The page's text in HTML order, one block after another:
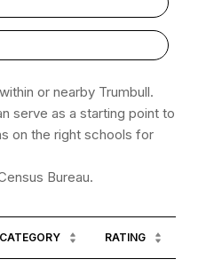
or nearby Trumbull.
serve as a starting point to
on the right schools for
CATEGORY RATING